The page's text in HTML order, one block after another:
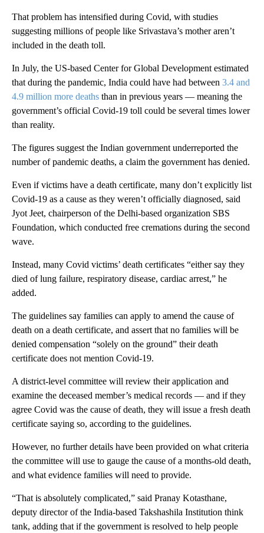
That problem has intensified during Covid, with studies
suggesting millions of people like Srivastava’s mother aren’t
included in the death toll.
In July, the US-based Center for Global Development estimated
that during the pandemic, India could have had between 3.4 and
4.9 million more deaths than in previous years — meaning the
government’s official Covid-19 toll could be several times lower
than reality.
The figures suggest the Indian government underreported the
number of pandemic deaths, a claim the government has denied.
Even if victims have a death certificate, many don’t explicitly list
Covid-19 as a cause as they weren’t officially diagnosed, said
Jyot Jeet, chairperson of the Delhi-based organization SBS
Foundation, which conducted free cremations during the second
wave.
Instead, many Covid victims’ death certificates “either say they
died of lung failure, respiratory disease, cardiac arrest,” he
added.
The guidelines say families can apply to amend the cause of
death on a death certificate, and assert that no families will be
denied compensation “solely on the ground” their death
certificate does not mention Covid-19.
A district-level committee will review their application and
examine the deceased member’s medical records — and if they
agree Covid was the cause of death, they will issue a fresh death
certificate saying so, according to the guidelines.
However, no further details have been provided on what criteria
the committee will use to gauge the cause of a months-old death,
and what evidence families will need to provide.
“That is absolutely complicated,” said Pranay Kotasthane,
deputy director of the India-based Takshashila Institution think
tank, adding that if the government is resolved to help people